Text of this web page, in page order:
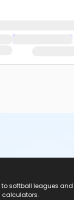
softball leagues
calculators.